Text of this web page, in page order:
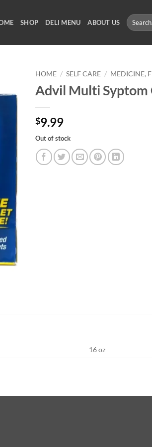
SHOP DELI MENU ABOUT US
Search
for:
HOME / SELF CARE / MEDICINE,
Advil Multi Syptom
$9.99
Out of stock
16 oz